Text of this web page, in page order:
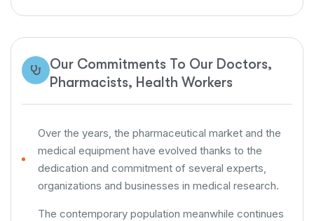
Our Commitments To Our Doctors,
Pharmacists, Health Workers
Over the years, the pharmaceutical market and the
medical equipment have evolved thanks to the
dedication and commitment of several experts,
organizations and businesses in medical research.
The contemporary population meanwhile continues